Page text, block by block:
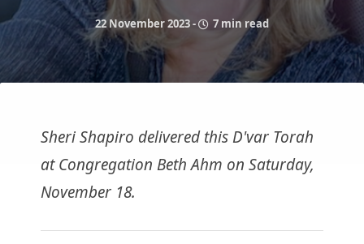
22 November 2023- 7 min read
Sheri Shapiro delivered this D'var Torah
at Congregation Beth Ahm on Saturday,
November 18.